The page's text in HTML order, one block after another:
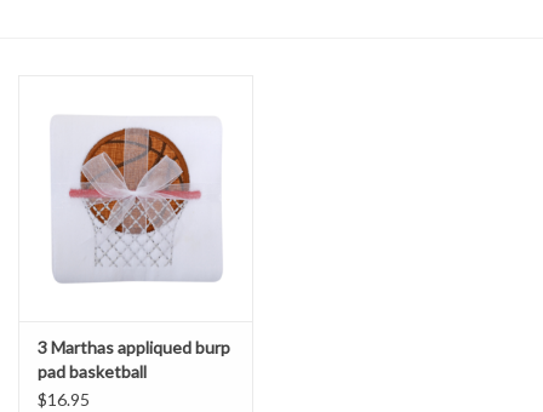
3 Marthas appliqued burp
pad basketball
$16.95